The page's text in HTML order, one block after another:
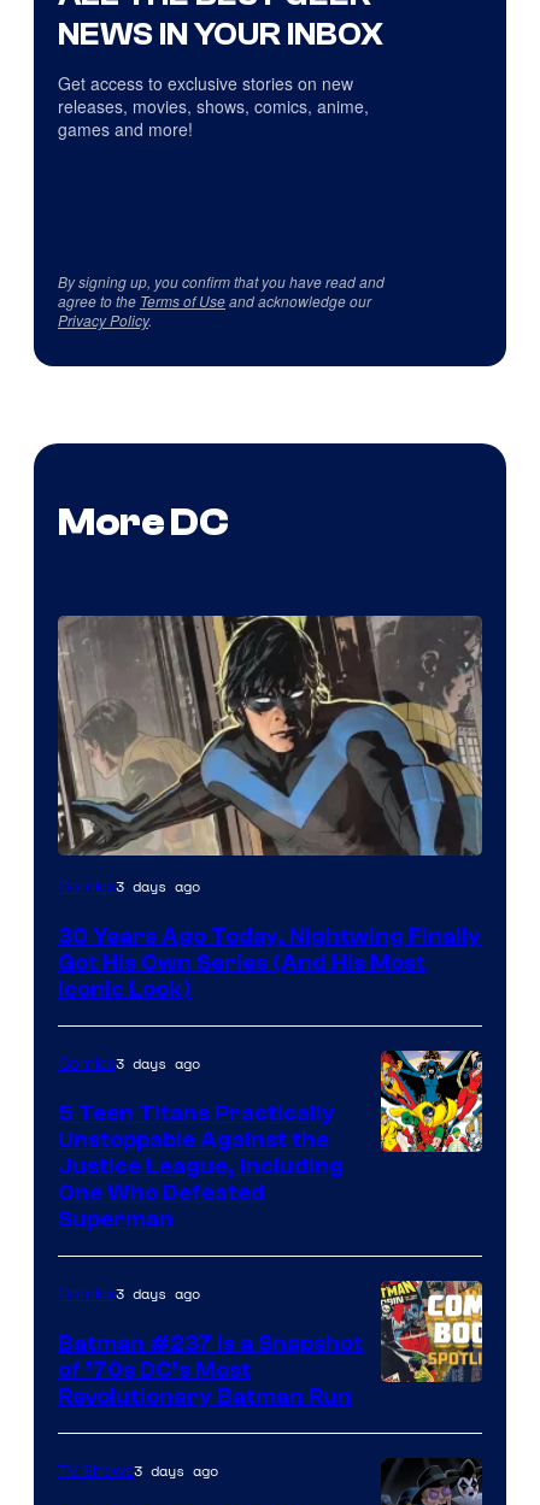
NEWS IN YOUR INBOX
Get access to exclusive stories on new
releases, movies, shows, comics, anime,
games and more!
By signing up, you confirm that you have read and
agree to the Terms of Useand acknowledge our
Privacy Policy.
More DC
Image
of
DC
Comics
Comics3 days ago
30 Years Ago Today, Nightwing Finally
Got His Own Series (And His Most
Iconic Look)
DC
Comics
Comics3 days ago
5 Teen Titans Practically
Unstoppable Against the
Justice League, Including
One Who Defeated
Superman
Comics3 days ago
Batman #237 Is a Snapshot
of ’70s DC’s Most
Revolutionary Batman Run
TV Shows3 days ago